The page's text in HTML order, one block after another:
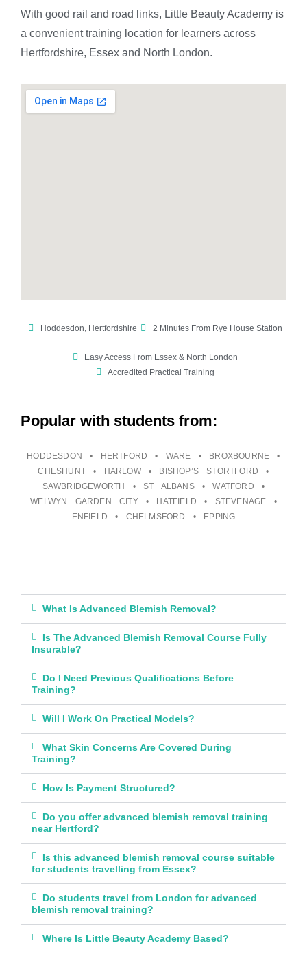
With good rail and road links, Little Beauty Academy is
a convenient training location for learners across
Hertfordshire, Essex and North London.
Hoddesdon, Hertfordshire 2 Minutes From Rye House Station
Easy Access From Essex & North London
Accredited Practical Training
Popular with students from:
HODDESDON • HERTFORD • WARE • BROXBOURNE •
CHESHUNT • HARLOW • BISHOP’S STORTFORD •
SAWBRIDGEWORTH • ST ALBANS • WATFORD •
WELWYN GARDEN CITY • HATFIELD • STEVENAGE •
ENFIELD • CHELMSFORD • EPPING
What Is Advanced Blemish Removal?
Is The Advanced Blemish Removal Course Fully
Insurable?
Do I Need Previous Qualifications Before
Training?
Will I Work On Practical Models?
What Skin Concerns Are Covered During
Training?
How Is Payment Structured?
Do you offer advanced blemish removal training
near Hertford?
Is this advanced blemish removal course suitable
for students travelling from Essex?
Do students travel from London for advanced
blemish removal training?
Where Is Little Beauty Academy Based?